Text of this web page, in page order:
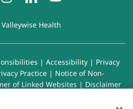
Health
| Accessibility| Privacy
Practice| Notice of Non-
of Linked Websites | Disclaimer